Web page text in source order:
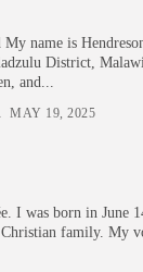
name is
District,
and...
MAY 19, 2025
I was born in June
family. My